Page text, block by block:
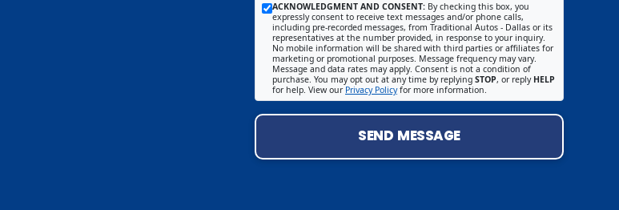
ACKNOWLEDGMENT AND CONSENT: By checking this box, you
expressly consent to receive text messages and/or phone calls,
including pre-recorded messages, from Traditional Autos - Dallas or its
representatives at the number provided, in response to your inquiry.
No mobile information will be shared with third parties or affiliates for
marketing or promotional purposes. Message frequency may vary.
Message and data rates may apply. Consent is not a condition of
purchase. You may opt out at any time by replying STOP, or reply HELP
for help. View our Privacy Policyfor more information.
SEND MESSAGE